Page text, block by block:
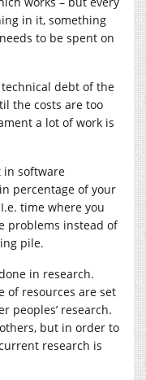
in it, something
to be spent on
debt of the
the costs are too
a lot of work is
in software
percentage of your
time where you
problems instead of
pile.
in research.
of resources are set
peoples’ research.
but in order to
research is